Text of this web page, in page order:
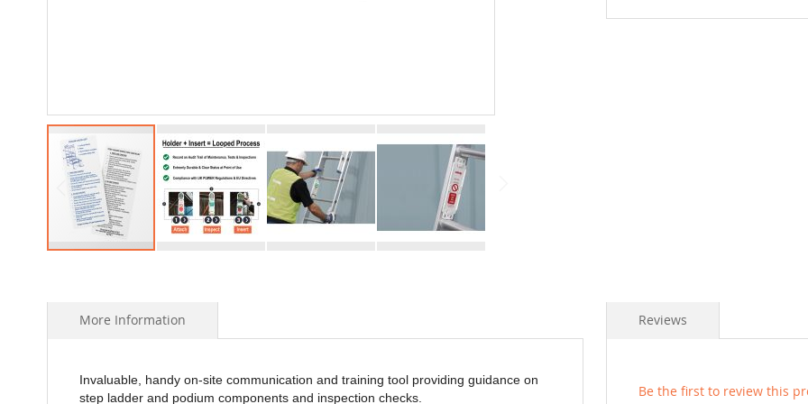
beginning
gallery
More Information
Invaluable, handy on-site communication and training tool providing guidance on
step ladder and podium components and inspection checks.
Reviews
Be the first to review this